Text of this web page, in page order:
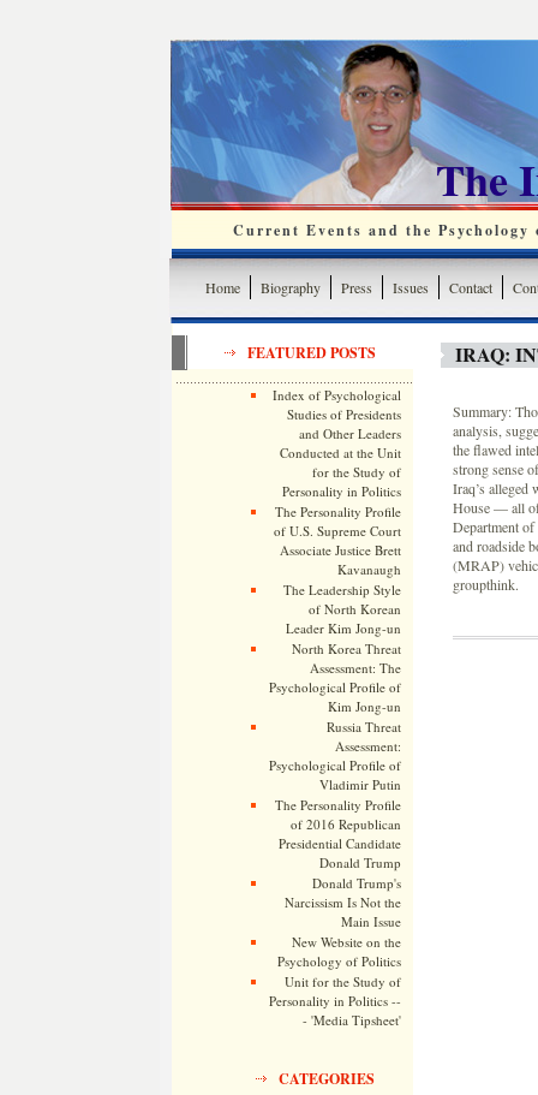
The
Current Events and the
Home Biography Press Issues Contact
FEATURED POSTS
Index of Psychological
Studies of Presidents
and Other Leaders
Conducted at the Unit
for the Study of
Personality in Politics
The Personality Profile
of U.S. Supreme Court
Associate Justice Brett
Kavanaugh
The Leadership Style
of North Korean
Leader Kim Jong-un
North Korea Threat
Assessment: The
Psychological Profile of
Kim Jong-un
Russia Threat
Assessment:
Psychological Profile of
Vladimir Putin
The Personality Profile
of 2016 Republican
Presidential Candidate
Donald Trump
Donald Trump's
Narcissism Is Not the
Main Issue
New Website on the
Psychology of Politics
Unit for the Study of
Personality in Politics --
- 'Media Tipsheet'
CATEGORIES
IRAQ:
Summary:
analysis,
the flawed
strong sense
Iraq’s alleged
House — all
Department
and roadside
(MRAP)
groupthink.